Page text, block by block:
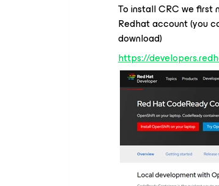
To install CRC we
Redhat account (you
download)
https://